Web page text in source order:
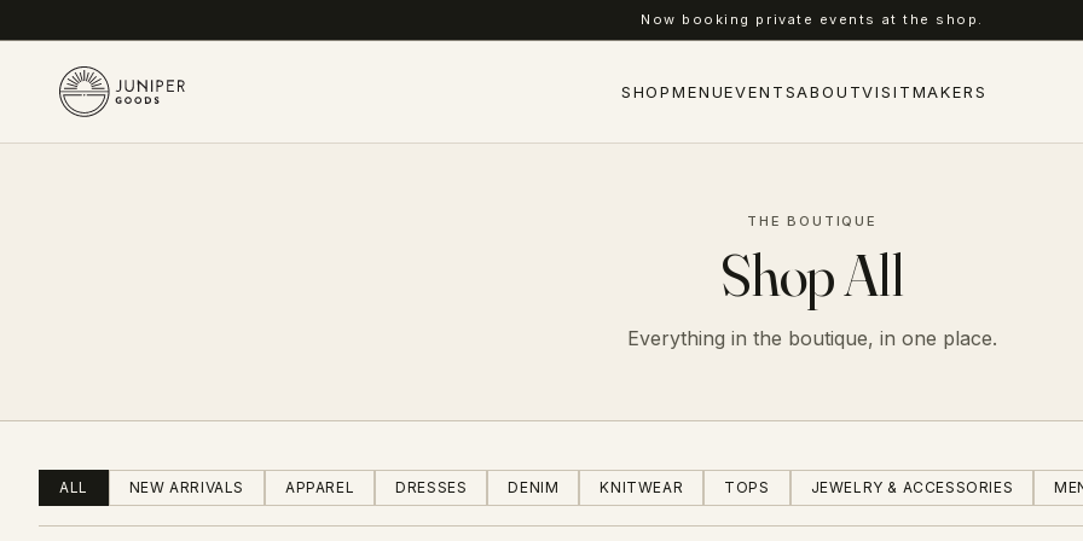
Free local pickup at our Longmont flagship.
SHOPMENUEVENTSABOUTVISITMAKERS
THE BOUTIQUE
Shop All
Everything in the boutique, in one place.
ALL NEW ARRIVALS APPAREL DRESSES DENIM KNITWEAR TOPS JEWELRY & ACCESSORIES